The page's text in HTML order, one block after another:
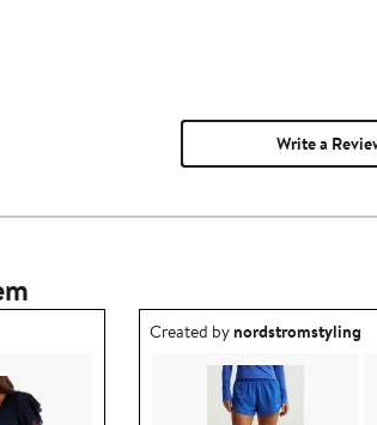
Write a
Outfit idea created by
Created bynordstromstyling